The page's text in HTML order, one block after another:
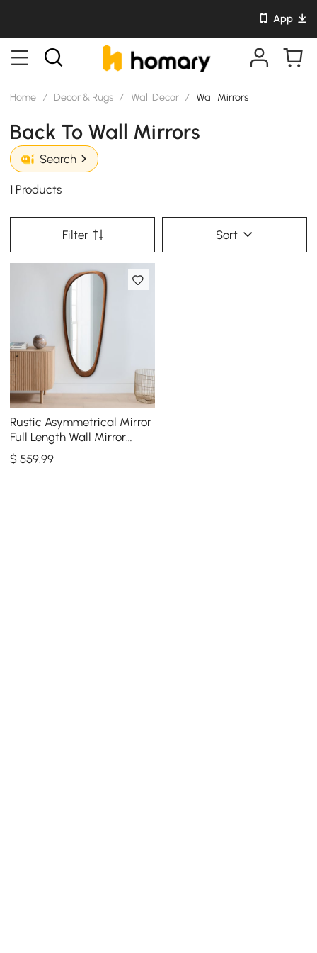
App
Home / Decor & Rugs / Wall Decor / Wall Mirrors
Back To Wall Mirrors
Search
1 Products
Filter Sort
Rustic Asymmetrical Mirror
Full Length Wall Mirror
Wood Frame in Walnut
$559.99